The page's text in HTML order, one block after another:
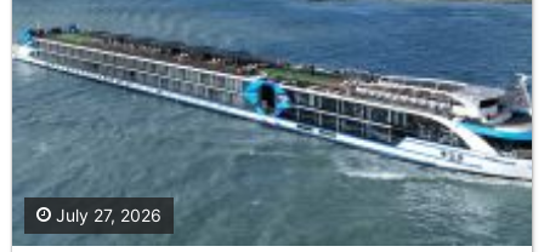
July 27, 2026